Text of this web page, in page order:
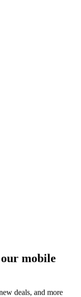
mobile
deals, and more